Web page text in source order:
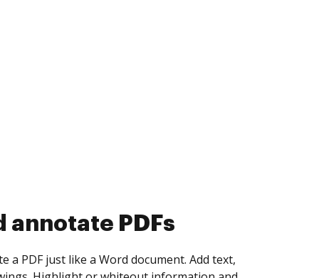
collect eSignatures
yourself and invite as many people as you